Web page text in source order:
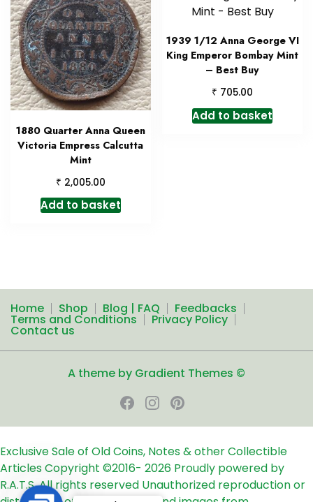
1880 Quarter Anna Queen
Victoria Empress Calcutta
Mint
₹ 2,005.00
Add to basket
1939 1/12 Anna George VI
King Emperor Bombay Mint
– Best Buy
₹ 705.00
Add to basket
Home Shop Blog | FAQ Feedbacks
Terms and Conditions Privacy Policy
Contact us
A theme by Gradient Themes ©
Exclusive Sale of Old Coins, Notes & other Collectible
ArticlesCopyright ©2016- 2026 Proudly powered by
R.A.T.S. All rights reserved Unauthorized reproduction or